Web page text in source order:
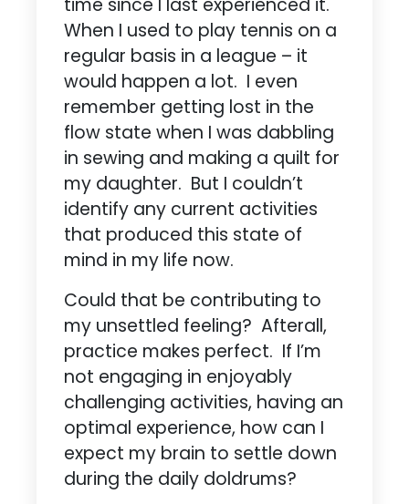
time since I last experienced it.
When I used to play tennis on a
regular basis in a league – it
would happen a lot. I even
remember getting lost in the
flow state when I was dabbling
in sewing and making a quilt for
my daughter. But I couldn’t
identify any current activities
that produced this state of
mind in my life now.
Could that be contributing to
my unsettled feeling? Afterall,
practice makes perfect. If I’m
not engaging in enjoyably
challenging activities, having an
optimal experience, how can I
expect my brain to settle down
during the daily doldrums?